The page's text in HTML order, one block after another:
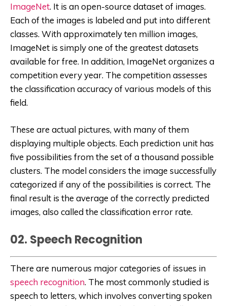
ImageNet. It is an open-source dataset of images.
Each of the images is labeled and put into different
classes. With approximately ten million images,
ImageNet is simply one of the greatest datasets
available for free. In addition, ImageNet organizes a
competition every year. The competition assesses
the classification accuracy of various models of this
field.
These are actual pictures, with many of them
displaying multiple objects. Each prediction unit has
five possibilities from the set of a thousand possible
clusters. The model considers the image successfully
categorized if any of the possibilities is correct. The
final result is the average of the correctly predicted
images, also called the classification error rate.
02. Speech Recognition
There are numerous major categories of issues in
speech recognition. The most commonly studied is
speech to letters, which involves converting spoken